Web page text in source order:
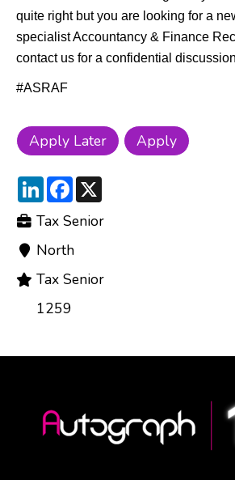
quite right but you are looking for a
specialist Accountancy & Finance
contact us for a confidential
#ASRAF
LinkedInFacebook
Tax Senior
North
Tax Senior
1259